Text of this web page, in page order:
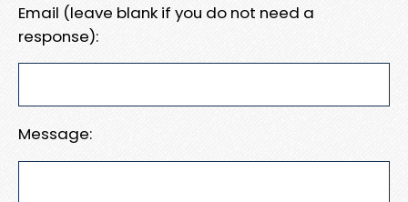
Email (leave blank if you do not need a
response):
Message: